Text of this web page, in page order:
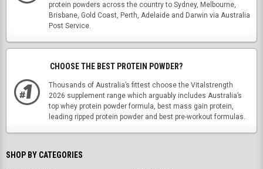
protein powders across the country to Sydney, Melbourne,
Brisbane, Gold Coast, Perth, Adelaide and Darwin via Australia
Post Service.
CHOOSE THE BEST PROTEIN POWDER?
Thousands of Australia’s fittest choose the Vitalstrength
2026 supplement range which arguably includes Australia’s
top whey protein powder formula, best mass gain protein,
leading ripped protein powder and best pre-workout formulas.
SHOP BY CATEGORIES